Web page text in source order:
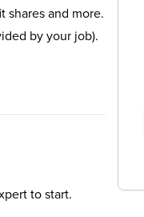
shares and more.
by your job).
to start.